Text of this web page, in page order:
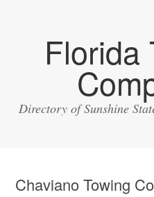
Florida
Directory of Sunshine
Chaviano Towing